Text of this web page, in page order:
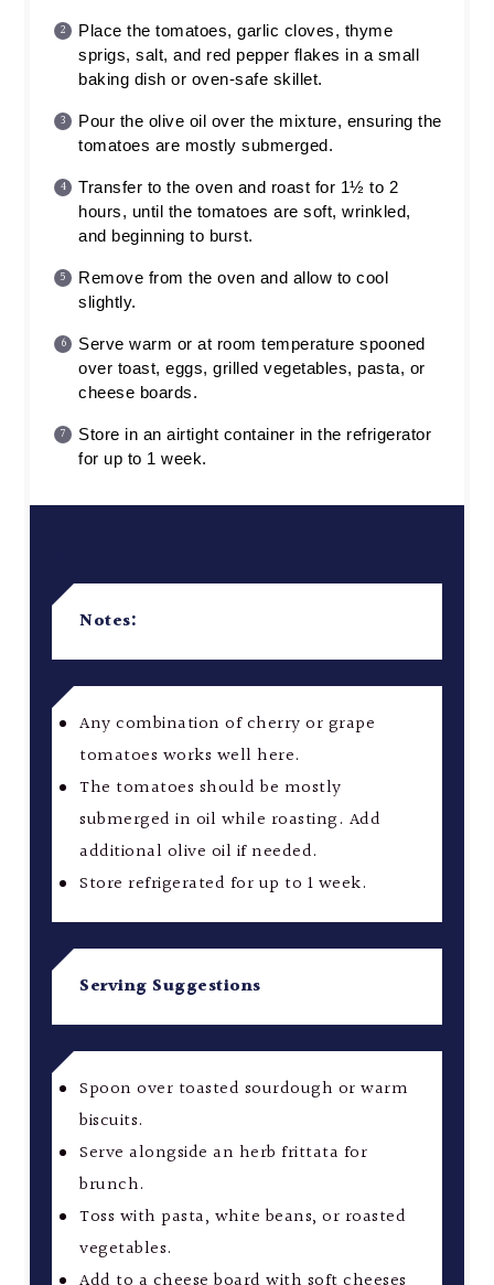
Place the tomatoes, garlic cloves, thyme
sprigs, salt, and red pepper flakes in a small
baking dish or oven-safe skillet.
Pour the olive oil over the mixture, ensuring the
tomatoes are mostly submerged.
Transfer to the oven and roast for 1½ to 2
hours, until the tomatoes are soft, wrinkled,
and beginning to burst.
Remove from the oven and allow to cool
slightly.
Serve warm or at room temperature spooned
over toast, eggs, grilled vegetables, pasta, or
cheese boards.
Store in an airtight container in the refrigerator
for up to 1 week.
Notes:
Any combination of cherry or grape
tomatoes works well here.
The tomatoes should be mostly
submerged in oil while roasting. Add
additional olive oil if needed.
Store refrigerated for up to 1 week.
Serving Suggestions
Spoon over toasted sourdough or warm
biscuits.
Serve alongside an herb frittata for
brunch.
Toss with pasta, white beans, or roasted
vegetables.